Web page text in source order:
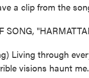
a clip from the
SONG,
Living through
visions haunt